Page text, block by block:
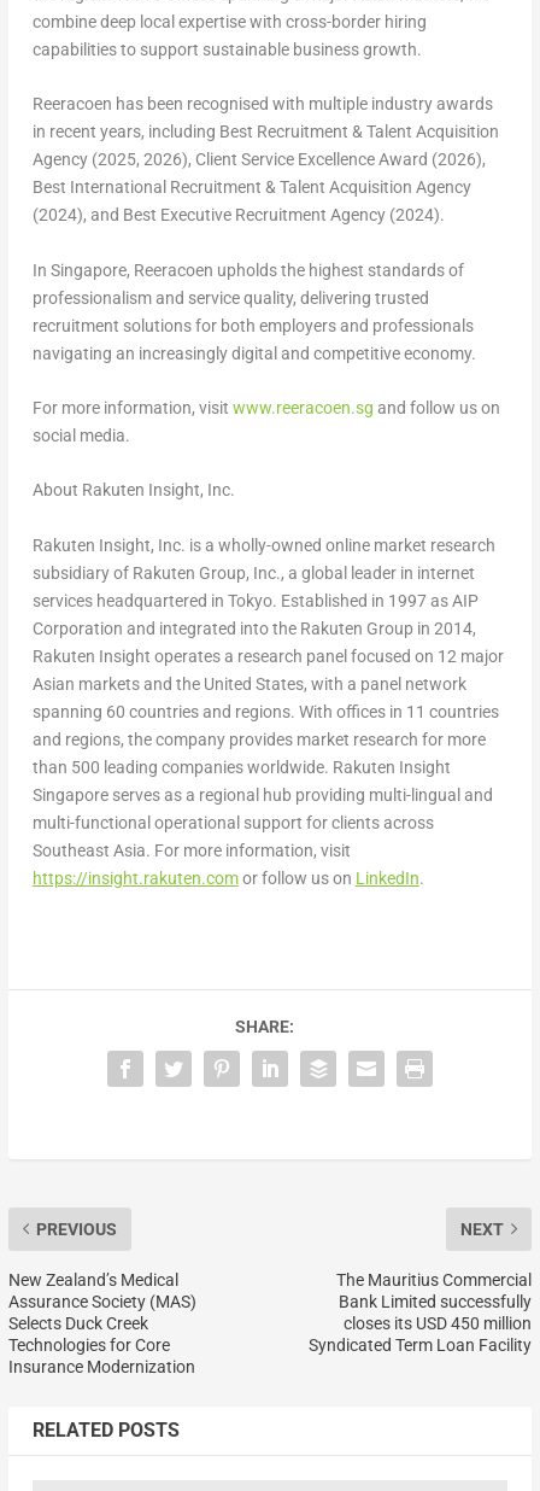
combine deep local expertise with cross-border hiring
capabilities to support sustainable business growth.
Reeracoen has been recognised with multiple industry awards
in recent years, including Best Recruitment & Talent Acquisition
Agency (2025, 2026), Client Service Excellence Award (2026),
Best International Recruitment & Talent Acquisition Agency
(2024), and Best Executive Recruitment Agency (2024).
In Singapore, Reeracoen upholds the highest standards of
professionalism and service quality, delivering trusted
recruitment solutions for both employers and professionals
navigating an increasingly digital and competitive economy.
For more information, visit www.reeracoen.sg and follow us on
social media.
About Rakuten Insight, Inc.
Rakuten Insight, Inc. is a wholly-owned online market research
subsidiary of Rakuten Group, Inc., a global leader in internet
services headquartered in Tokyo. Established in 1997 as AIP
Corporation and integrated into the Rakuten Group in 2014,
Rakuten Insight operates a research panel focused on 12 major
Asian markets and the United States, with a panel network
spanning 60 countries and regions. With offices in 11 countries
and regions, the company provides market research for more
than 500 leading companies worldwide. Rakuten Insight
Singapore serves as a regional hub providing multi-lingual and
multi-functional operational support for clients across
Southeast Asia. For more information, visit
https://insight.rakuten.comor follow us on LinkedIn.
SHARE:
PREVIOUS
New Zealand’s Medical
Assurance Society (MAS)
Selects Duck Creek
Technologies for Core
Insurance Modernization
NEXT
The Mauritius Commercial
Bank Limited successfully
closes its USD 450 million
Syndicated Term Loan Facility
RELATED POSTS